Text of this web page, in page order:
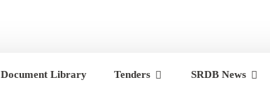
Document Library Tenders SRDB News